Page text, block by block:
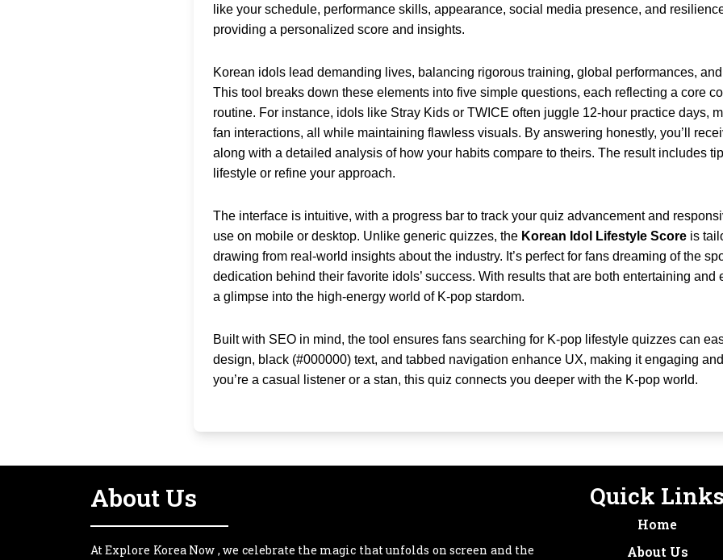
like your schedule, performance skills, appearance, social media presence, and
providing a personalized score and insights.
Korean idols lead demanding lives, balancing rigorous training, global performances,
This tool breaks down these elements into five simple questions, each reflecting a core
routine. For instance, idols like Stray Kids or TWICE often juggle 12-hour practice days,
fan interactions, all while maintaining flawless visuals. By answering honestly, you’ll
along with a detailed analysis of how your habits compare to theirs. The result includes
lifestyle or refine your approach.
The interface is intuitive, with a progress bar to track your quiz advancement and
use on mobile or desktop. Unlike generic quizzes, the Korean Idol Lifestyle Score is
drawing from real-world insights about the industry. It’s perfect for fans dreaming of the
dedication behind their favorite idols’ success. With results that are both entertaining and
a glimpse into the high-energy world of K-pop stardom.
Built with SEO in mind, the tool ensures fans searching for K-pop lifestyle quizzes can
design, black (#000000) text, and tabbed navigation enhance UX, making it engaging
you’re a casual listener or a stan, this quiz connects you deeper with the K-pop world.
About Us
At Explore Korea Now , we celebrate the magic that unfolds on screen and the
Quick
Home
About Us